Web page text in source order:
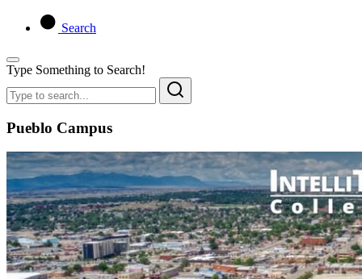
Search
Type Something to Search!
Pueblo Campus